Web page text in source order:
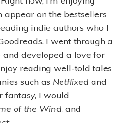
on the bestsellers
indie authors who I
I went through a
developed a love for
reading well-told tales
such as Netflixed and
fantasy, I would
of the Wind, and